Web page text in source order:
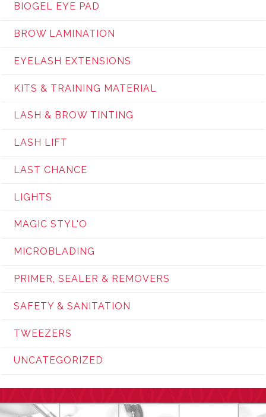
BIOGEL EYE PAD
BROW LAMINATION
EYELASH EXTENSIONS
KITS & TRAINING MATERIAL
LASH & BROW TINTING
LASH LIFT
LAST CHANCE
LIGHTS
MAGIC STYL'O
MICROBLADING
PRIMER, SEALER & REMOVERS
SAFETY & SANITATION
TWEEZERS
UNCATEGORIZED